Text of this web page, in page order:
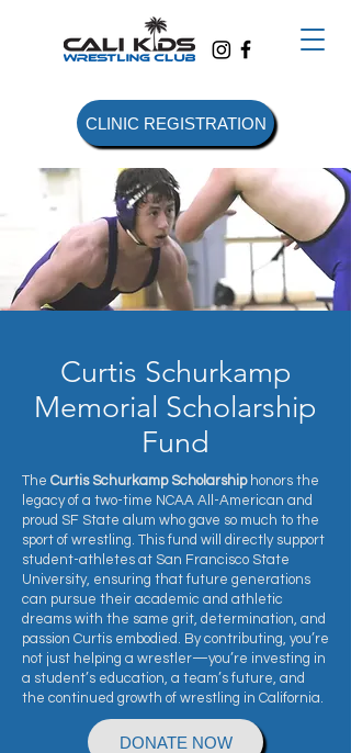
CLINIC REGISTRATION
Curtis Schurkamp
Memorial Scholarship
Fund
The Curtis Schurkamp Scholarshiphonors the
legacy of a two-time NCAA All-American and
proud SF State alum who gave so much to the
sport of wrestling. This fund will directly support
student-athletes at San Francisco State
University, ensuring that future generations
can pursue their academic and athletic
dreams with the same grit, determination, and
passion Curtis embodied. By contributing, you’re
not just helping a wrestler—you’re investing in
a student’s education, a team’s future, and
the continued growth of wrestling in California.
DONATE NOW